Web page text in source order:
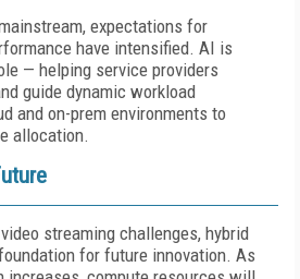
expectations for
have intensified. AI is
— helping service providers
guide dynamic workload
and on-prem environments to
allocation.
streaming challenges, hybrid
for future innovation. As